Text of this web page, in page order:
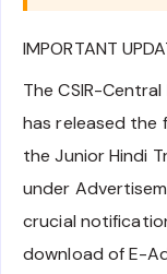
IMPORTANT
The CSIR-
has released
the Junior Hindi
under
crucial
download of E-